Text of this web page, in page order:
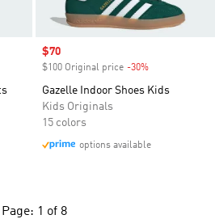
Sale price
$70
$100 Original price -30%
Gazelle Indoor Shoes Kids
Kids Originals
15 colors
options available
Page: 1 of 8